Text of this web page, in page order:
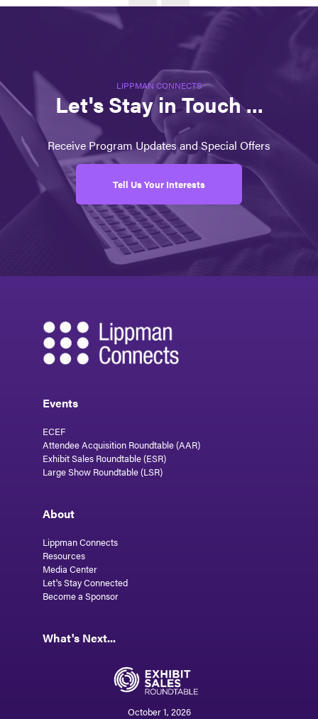
LIPPMAN CONNECTS
Let's Stay in Touch ...
Receive Program Updates and Special Offers
Tell Us Your Interests
Events
ECEF
Attendee Acquisition Roundtable (AAR)
Exhibit Sales Roundtable (ESR)
Large Show Roundtable (LSR)
About
Lippman Connects
Resources
Media Center
Let's Stay Connected
Become a Sponsor
What's Next...
October 1, 2026